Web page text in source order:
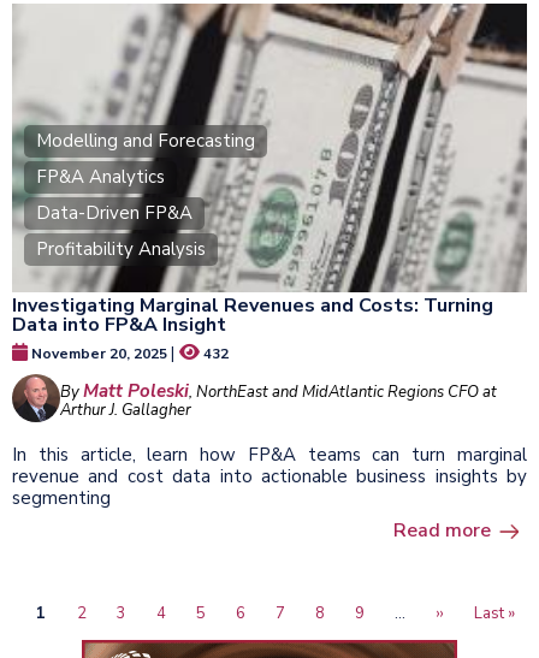
Modelling and Forecasting
FP&A Analytics
Data-Driven FP&A
Profitability Analysis
Investigating Marginal Revenues and Costs: Turning
Data into FP&A Insight
November 20, 2025| 432
ByMatt Poleski, NorthEast and MidAtlantic Regions CFO at
Arthur J. Gallagher
In this article, learn how FP&A teams can turn marginal
revenue and cost data into actionable business insights by
segmenting
Read more
Current
1 Page
2 Page
3 Page
4 Page
5 Page
6 Page
7 Page
8 Page
9 …
Next
page
››
Last
Last »